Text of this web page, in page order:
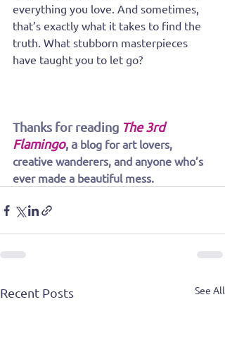
everything you love. And sometimes,
that’s exactly what it takes to find the
truth. What stubborn masterpieces
have taught you to let go?
Thanks for reading The 3rd
Flamingo, a blog for art lovers,
creative wanderers, and anyone who’s
ever made a beautiful mess.
Recent Posts See All